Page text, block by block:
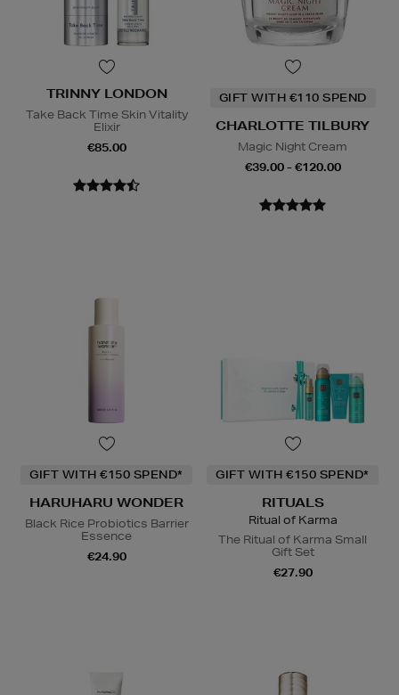
TRINNY LONDON
Take Back Time Skin Vitality
Elixir
€85.00
GIFT WITH €110 SPEND
CHARLOTTE TILBURY
Magic Night Cream
€39.00 - €120.00
GIFT WITH €150 SPEND*
HARUHARU WONDER
Black Rice Probiotics Barrier
Essence
€24.90
GIFT WITH €150 SPEND*
RITUALS
Ritual of Karma
The Ritual of Karma Small
Gift Set
€27.90